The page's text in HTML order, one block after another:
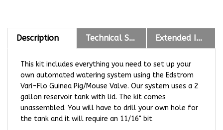
Description Technical Specs Extended Information
own automated watering system using the Edstrom
Vari-Flo Guinea Pig/Mouse Valve. Our system uses a 2
gallon reservoir tank with lid.The kit comes
unassembled.You will have to drill your own hole for
the tank and it will require an 11/16" bit